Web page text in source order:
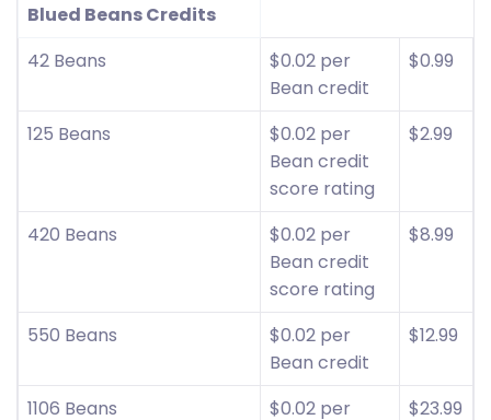
Blued Beans Credits
42 Beans
$0.02 per
Bean credit
$0.99
125 Beans
$0.02 per
Bean credit
score rating
$2.99
420 Beans
$0.02 per
Bean credit
score rating
$8.99
550 Beans
$0.02 per
Bean credit
$12.99
1106 Beans
$0.02 per
$23.99